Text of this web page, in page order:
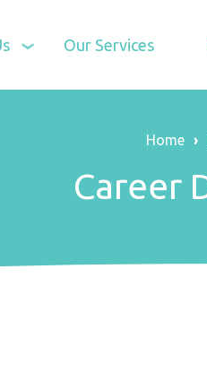
Our Services
Home ›
Career